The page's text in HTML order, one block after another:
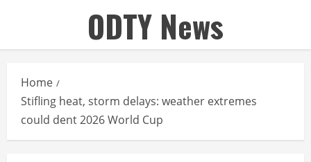
ODTY News
Home
Stifling heat, storm delays: weather extremes
could dent 2026 World Cup